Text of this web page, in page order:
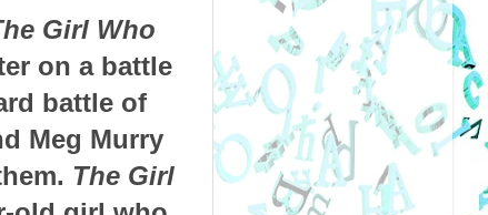
Girl Who
on a battle
battle of
Meg Murry
The Girl